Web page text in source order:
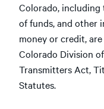
Colorado, including
of funds, and other
money or credit,
Colorado Division
Transmitters Act,
Statutes.